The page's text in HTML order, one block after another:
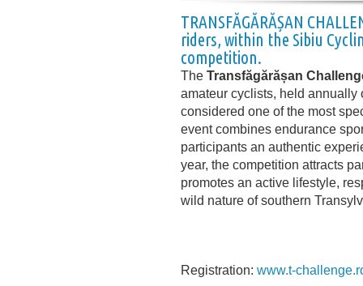
TRANSFĂGĂRĂȘAN
riders, within the Sibiu
competition.
The Transfăgărășan
amateur cyclists, held annually
considered one of the most
event combines endurance
participants an authentic
year, the competition attracts
promotes an active lifestyle,
wild nature of southern
Registration: www.t-